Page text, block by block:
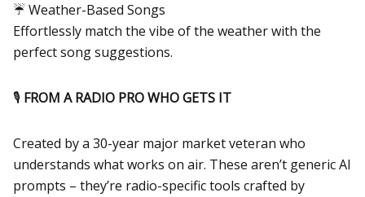
☔ Weather-Based Songs
Effortlessly match the vibe of the weather with the
perfect song suggestions.
🎙️ FROM A RADIO PRO WHO GETS IT
Created by a 30-year major market veteran who
understands what works on air. These aren’t generic AI
prompts – they’re radio-specific tools crafted by